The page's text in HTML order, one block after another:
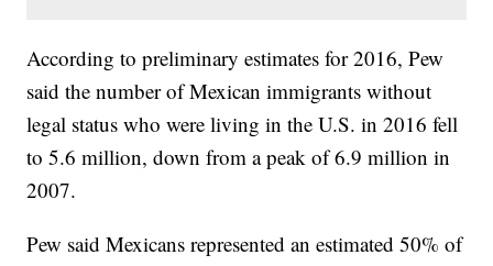
According to preliminary estimates for 2016, Pew
said the number of Mexican immigrants without
legal status who were living in the U.S. in 2016 fell
to 5.6 million, down from a peak of 6.9 million in
2007.
Pew said Mexicans represented an estimated 50% of